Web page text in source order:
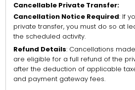
Cancellable Private Transfer:
Cancellation Notice Required: If
private transfer, you must do so at
the scheduled activity.
Refund Details: Cancellations
are eligible for a full refund of the
after the deduction of applicable
and payment gateway fees.